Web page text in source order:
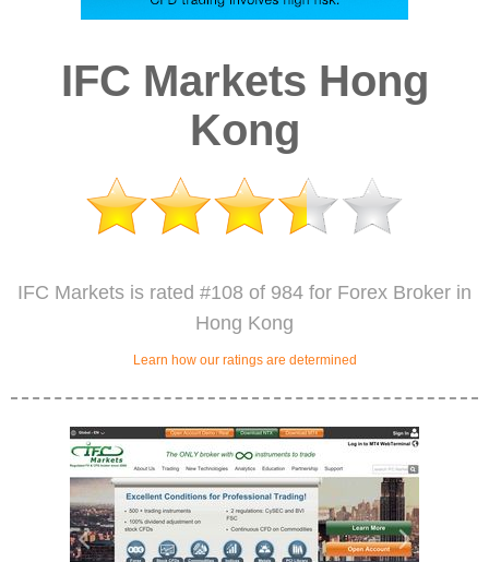
IFC Markets Hong
Kong
IFC Markets is rated #108 of 984 for Forex Broker in
Hong Kong
Learn how our ratings are determined